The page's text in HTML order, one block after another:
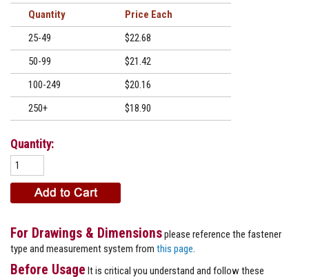
Quantity
Price
25-49
$22.68
50-99
$21.42
100-249
$20.16
250+
$18.90
Quantity:
For Drawings & Dimensionsplease reference the fastener
type and measurement system from this page
Before Usage It is critical you understand and follow these